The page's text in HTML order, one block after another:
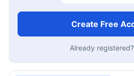
Create Free
Already registered?